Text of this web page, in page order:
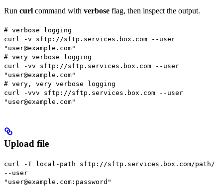
Run curl command with verbose flag, then inspect the output.
# verbose logging
curl -v sftp://sftp.services.box.com --user
"user@example.com"
# very verbose logging
curl -vv sftp://sftp.services.box.com --user
"user@example.com"
# very, very verbose logging
curl -vvv sftp://sftp.services.box.com --user
"user@example.com"
Upload file
curl -T local-path sftp://sftp.services.box.com/path/
--user
"user@example.com:password"